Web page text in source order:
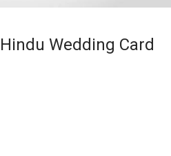
Wedding Card